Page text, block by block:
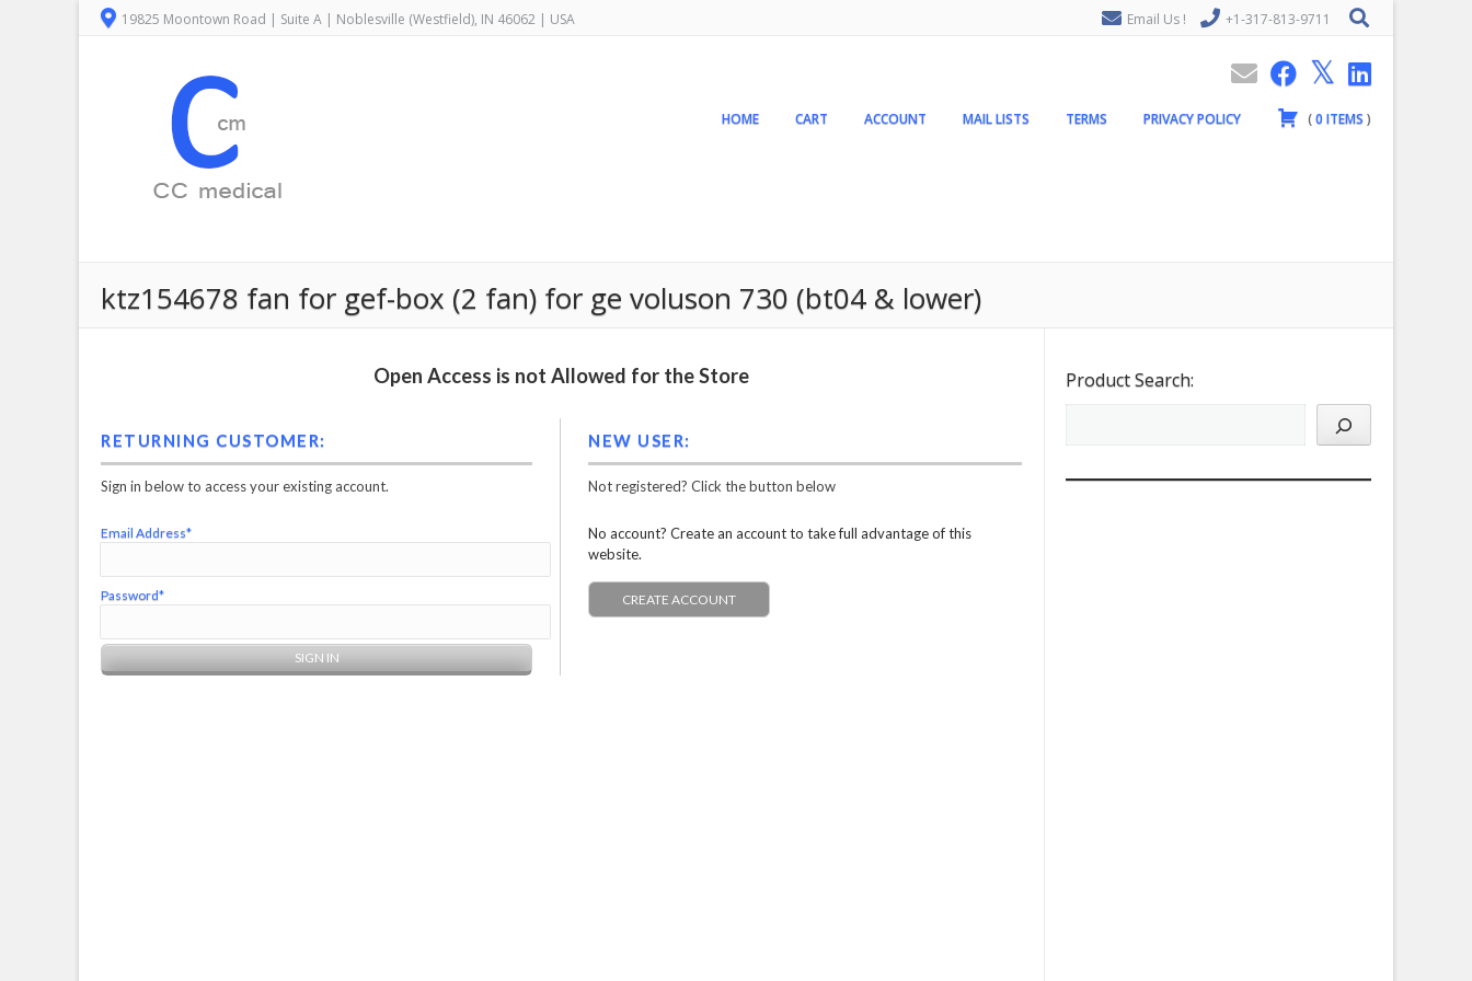
19825 Moontown Road | Suite A | Noblesville (Westfield), IN 46062 | USA Email Us ! +1-317-813-9711
HOME CART ACCOUNT MAIL LISTS TERMS PRIVACY POLICY (0ITEMS )
ktz154678 fan for gef-box (2 fan) for ge voluson 730 (bt04 & lower)
Open Access is not Allowed for the Store
RETURNING CUSTOMER:
Sign in below to access your existing account.
Email Address*
Password*
NEW USER:
Not registered? Click the button below
No account? Create an account to take full advantage of this
website.
CREATE ACCOUNT
Product Search: